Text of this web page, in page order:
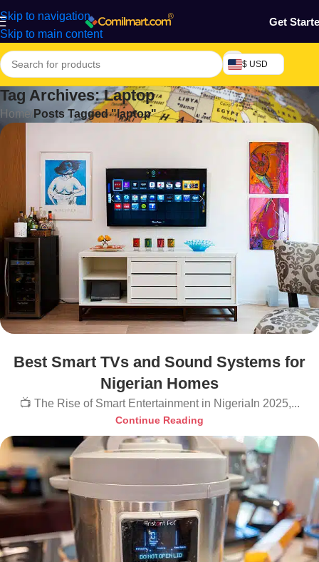
Skip to navigation
Skip to main content
Get
$ USD
Tag Archives: Laptop
Home Posts Tagged "laptop"
Best Smart TVs and Sound Systems for
Nigerian Homes
📺 The Rise of Smart Entertainment in NigeriaIn 2025,...
Continue Reading